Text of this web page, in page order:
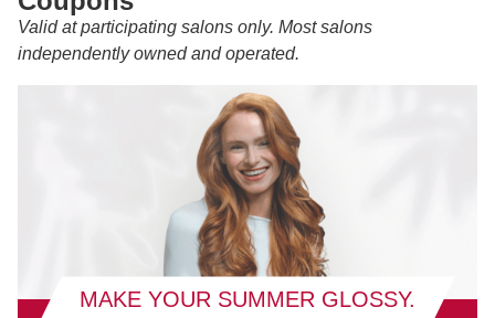
Valid at participating salons only. Most salons
independently owned and operated.
MAKE YOUR SUMMER GLOSSY.